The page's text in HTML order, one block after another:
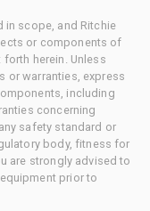
in scope, and Ritchie
or components of
herein. Unless
or warranties, express
including
concerning
safety standard or
body, fitness for
are strongly advised to
prior to